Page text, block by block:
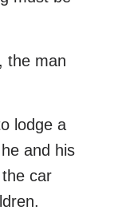
the man
lodge a
and his
car